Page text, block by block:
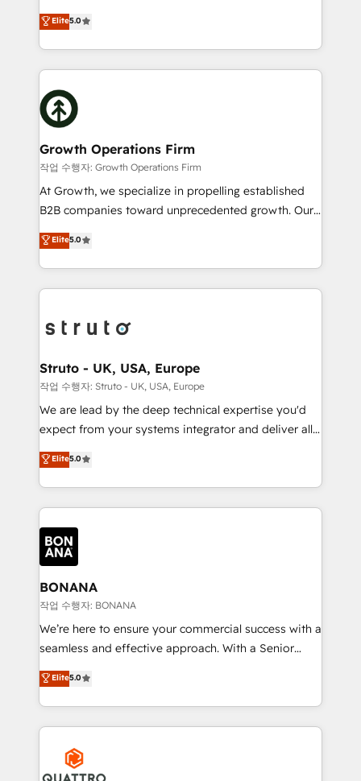
HubSpot Data System Migrations between systems
to HubSpot New lead generation strategies Time-
website development Award-winning creative
design We live and breathe HubSpot and are ready
ranks in the top 1% of global HubSpot Partners and
has been one of the longest-standing partners since
2012. We empower businesses to harness the full
potential of HubSpot by combining strategic
insights with technical excellence, we deliver
bespoke HubSpot solutions tailored to drive
measurable growth and operational efficiency. Why
Choose Nexa Cognition? 🚀 HubSpot Expertise: Our
certified team specialises in CRM implementation,
marketing automation, and revenue operations. 🤝
Custom Solutions: From onboarding and
HubSpot with your business needs. 🌟 Proven
Results: We’ve helped businesses of all sizes
Packages: Choose ongoing support or project-based
solutions. We offer service packages designed to fit
Elite5.0
Growth Operations Firm
작업 수행자: Growth Operations Firm
At Growth, we specialize in propelling established
B2B companies toward unprecedented growth. Our
focus is on fine-tuning and enhancing your growth,
sales, and marketing operations. Unlike conventional
marketing agencies, we dive deep into the
operational aspects of your business, ensuring that
functioning optimally. With our expertise in leading
wealth of knowledge and experience to the table.
Our strategies are tailored to your business's unique
needs, ensuring a personalized approach that aligns
with your growth objectives.
Elite5.0
Struto - UK, USA, Europe
작업 수행자: Struto - UK, USA, Europe
We are lead by the deep technical expertise you'd
expect from your systems integrator and deliver all
the agency services you'd expect from your
HubSpot Solutions Partner. As one of the UK's
longest-standing partners, we are experts at
maximising the value of the HubSpot platform and
building an integrated growth stack that brings your
business, operational and technical requirements to
life, and creates a 360˚ view of your customer to
help your teams do more. We specialise in HubSpot
technical services, website design and development
as well as agency services that help set you up for
success. Now, more than ever you need to connect
customer service. It's time to empower your teams
to create great customer experiences that generate
happen.
Elite5.0
BONANA
작업 수행자: BONANA
We’re here to ensure your commercial success with a
seamless and effective approach. With a Senior
team that has 10+ years of experience in HubSpot,
we have a deep understanding of SaaS, Business
Services and E-commerce together with Retail. We
streamline and enhance your Sales, Marketing &
Service efforts, providing insights in your
commercial operations. We're good at RevOps,
Elite5.0